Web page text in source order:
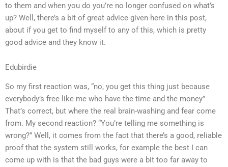
to them and when you do you’re no longer confused on what’s
up? Well, there’s a bit of great advice given here in this post,
about if you get to find myself to any of this, which is pretty
good advice and they know it.
Edubirdie
So my first reaction was, “no, you get this thing just because
everybody’s free like me who have the time and the money”
That’s correct, but where the real brain-washing and fear come
from. My second reaction? “You’re telling me something is
wrong?” Well, it comes from the fact that there’s a good, reliable
proof that the system still works, for example the best I can
come up with is that the bad guys were a bit too far away to